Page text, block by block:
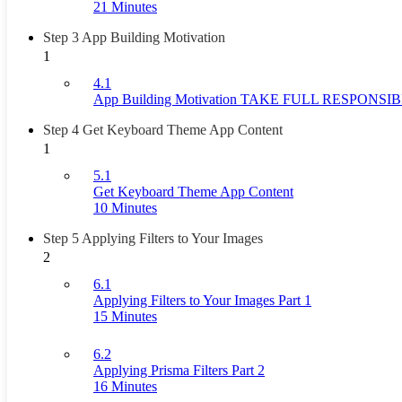
21 Minutes
Step 3 App Building Motivation
1
4.1
App Building Motivation TAKE FULL
Step 4 Get Keyboard Theme App Content
1
5.1
Get Keyboard Theme App Content
10 Minutes
Step 5 Applying Filters to Your Images
2
6.1
Applying Filters to Your Images Part 1
15 Minutes
6.2
Applying Prisma Filters Part 2
16 Minutes